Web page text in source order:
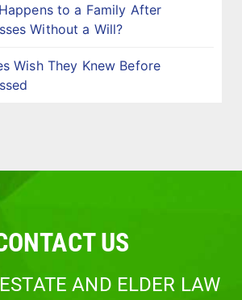
to a Family After
Without a Will?
Wish They Knew Before
US
AND ELDER LAW